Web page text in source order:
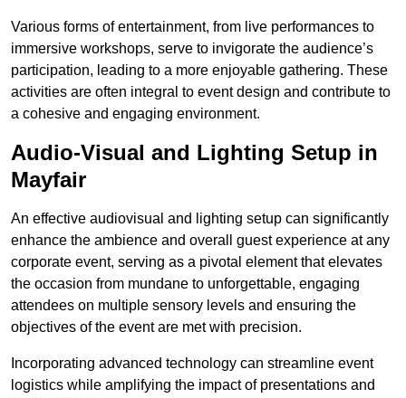
Various forms of entertainment, from live performances to
immersive workshops, serve to invigorate the audience’s
participation, leading to a more enjoyable gathering. These
activities are often integral to event design and contribute to
a cohesive and engaging environment.
Audio-Visual and Lighting Setup in
Mayfair
An effective audiovisual and lighting setup can significantly
enhance the ambience and overall guest experience at any
corporate event, serving as a pivotal element that elevates
the occasion from mundane to unforgettable, engaging
attendees on multiple sensory levels and ensuring the
objectives of the event are met with precision.
Incorporating advanced technology can streamline event
logistics while amplifying the impact of presentations and